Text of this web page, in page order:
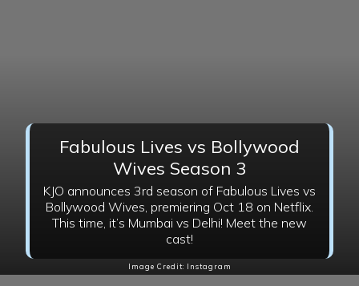
Fabulous Lives vs Bollywood
Wives Season 3
KJO announces 3rd season of Fabulous Lives vs
Bollywood Wives, premiering Oct 18 on Netflix.
This time, it’s Mumbai vs Delhi! Meet the new
cast!
Image Credit: Instagram